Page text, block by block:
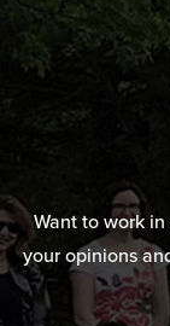
Want to work
your opinions